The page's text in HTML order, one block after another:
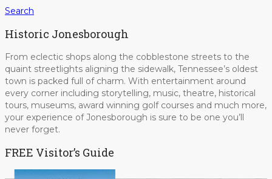
Search
Historic Jonesborough
From eclectic shops along the cobblestone streets to the
quaint streetlights aligning the sidewalk, Tennessee’s oldest
town is packed full of charm. With entertainment around
every corner including storytelling, music, theatre, historical
tours, museums, award winning golf courses and much more,
your experience of Jonesborough is sure to be one you’ll
never forget.
FREE Visitor’s Guide